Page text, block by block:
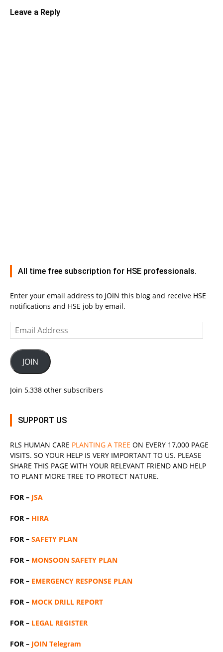
Leave a Reply
All time free subscription for HSE professionals.
Enter your email address to JOIN this blog and receive HSE
notifications and HSE job by email.
Email
Address
JOIN
Join 5,338 other subscribers
SUPPORT US
RLS HUMAN CARE PLANTING A TREE ON EVERY 17,000 PAGE
VISITS. SO YOUR HELP IS VERY IMPORTANT TO US. PLEASE
SHARE THIS PAGE WITH YOUR RELEVANT FRIEND AND HELP
TO PLANT MORE TREE TO PROTECT NATURE.
FOR – JSA
FOR – HIRA
FOR – SAFETY PLAN
FOR – MONSOON SAFETY PLAN
FOR – EMERGENCY RESPONSE PLAN
FOR – MOCK DRILL REPORT
FOR – LEGAL REGISTER
FOR – JOIN Telegram